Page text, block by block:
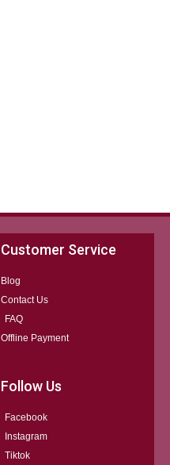
Customer Service
Blog
Contact Us
FAQ
Offline Payment
Follow Us
Facebook
Instagram
Tiktok